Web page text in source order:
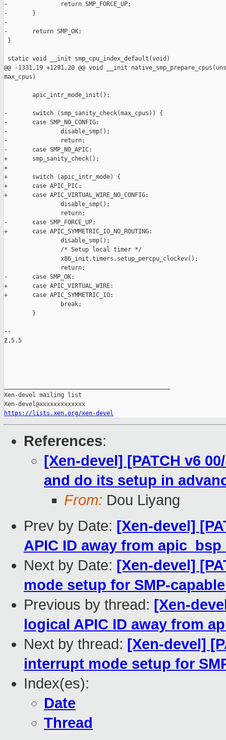
-               return SMP_FORCE_UP;
-       }
-
-       return SMP_OK;
}
static void __init smp_cpu_index_default(void)
@@ -1331,19 +1291,20 @@ void __init
max_cpus)
        apic_intr_mode_init();
-       switch (smp_sanity_check(max_cpus)) {
-       case SMP_NO_CONFIG:
-               disable_smp();
-               return;
-       case SMP_NO_APIC:
+       smp_sanity_check();
+
+       switch (apic_intr_mode) {
+       case APIC_PIC:
+       case APIC_VIRTUAL_WIRE_NO_CONFIG:
                disable_smp();
                return;
-       case SMP_FORCE_UP:
+       case APIC_SYMMETRIC_IO_NO_ROUTING:
                disable_smp();
                /* Setup local timer */
                x86_init.timers.setup_percpu_clockev();
                return;
-       case SMP_OK:
+       case APIC_VIRTUAL_WIRE:
+       case APIC_SYMMETRIC_IO:
                break;
        }
--
2.5.5
Xen-devel mailing list
https://lists.xen.org/xen-devel
References:
[Xen-devel] [PATCH v6
and do its setup in
From: Dou Liyang
Prev by Date: [Xen-devel]
APIC ID away from
Next by Date: [Xen-devel]
mode setup for SMP-
Previous by thread: [Xen-
logical APIC ID away from
Next by thread: [Xen-devel]
interrupt mode setup for
Index(es):
Date
Thread